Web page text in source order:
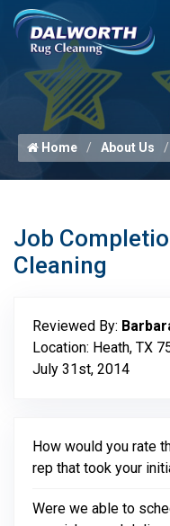
Home About Us
Job
Cleaning
Reviewed By:
Location: Heath, TX
July 31st, 2014
How would you rate
rep that took your
Were we able to